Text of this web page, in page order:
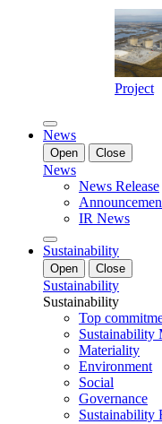
Project
News
Open Close
News
News Release
IR News
Sustainability
Open Close
Sustainability
Sustainability
Top
Sustainability
Materiality
Environment
Social
Governance
Sustainability